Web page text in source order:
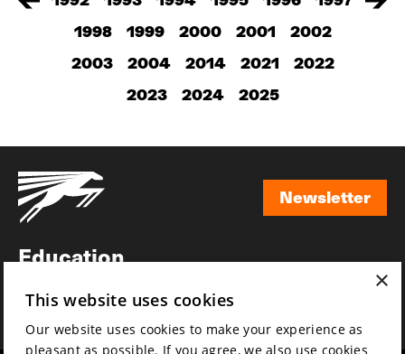
1998
1999 2000 2001
2002
2003
2004 2014 2021
2022
2023
2024 2025
Newsletter
Education
News
×
This website uses cookies
Our website uses cookies to make your experience as
pleasant as possible. If you agree, we also use cookies